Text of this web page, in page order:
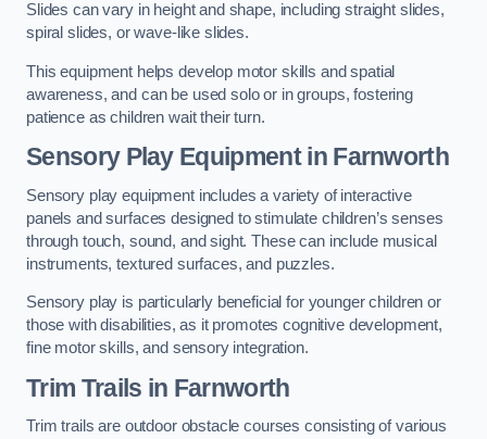
Slides can vary in height and shape, including straight slides,
spiral slides, or wave-like slides.
This equipment helps develop motor skills and spatial
awareness, and can be used solo or in groups, fostering
patience as children wait their turn.
Sensory Play Equipment in Farnworth
Sensory play equipment includes a variety of interactive
panels and surfaces designed to stimulate children’s senses
through touch, sound, and sight. These can include musical
instruments, textured surfaces, and puzzles.
Sensory play is particularly beneficial for younger children or
those with disabilities, as it promotes cognitive development,
fine motor skills, and sensory integration.
Trim Trails in Farnworth
Trim trails are outdoor obstacle courses consisting of various